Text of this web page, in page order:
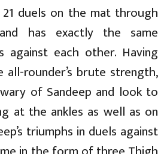
duels on the mat through
has exactly the same
against each other. Having
rounder’s brute strength,
of Sandeep and look to
at the ankles as well as on
triumphs in duels against